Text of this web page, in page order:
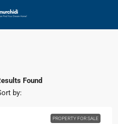
Found
by:
PROPERTY FOR SALE